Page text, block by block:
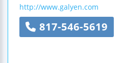
http://www.galyen.com
817-546-5619